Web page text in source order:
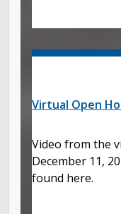
Virtual Open
Video from the
December 11,
found here.